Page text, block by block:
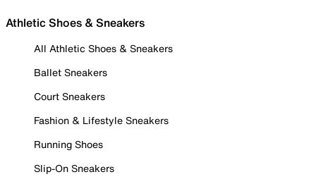
Athletic Shoes & Sneakers
All Athletic Shoes & Sneakers
Ballet Sneakers
Court Sneakers
Fashion & Lifestyle Sneakers
Running Shoes
Slip-On Sneakers